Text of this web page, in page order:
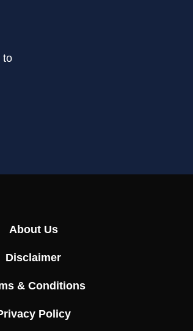
to
About Us
Disclaimer
& Conditions
Policy